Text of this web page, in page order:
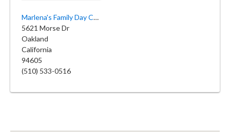
Marlena's Family Day Care
5621 Morse Dr
Oakland
California
94605
(510) 533-0516